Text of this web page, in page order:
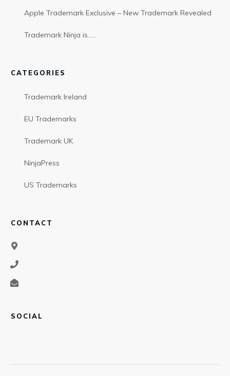
Apple Trademark Exclusive – New Trademark Revealed
Trademark Ninja is…..
CATEGORIES
Trademark Ireland
EU Trademarks
Trademark UK
NinjaPress
US Trademarks
CONTACT
SOCIAL